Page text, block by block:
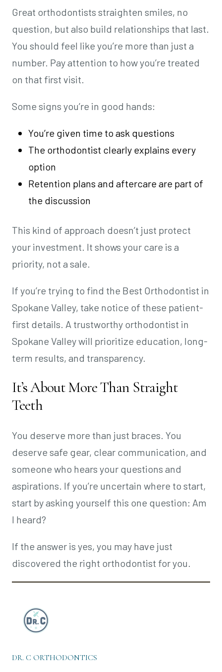
Great orthodontists straighten smiles, no
question, but also build relationships that last.
You should feel like you’re more than just a
number. Pay attention to how you’re treated
on that first visit.
Some signs you’re in good hands:
You’re given time to ask questions
The orthodontist clearly explains every
option
Retention plans and aftercare are part of
the discussion
This kind of approach doesn’t just protect
your investment. It shows your care is a
priority, not a sale.
If you’re trying to find the Best Orthodontist in
Spokane Valley, take notice of these patient-
first details. A trustworthy orthodontist in
Spokane Valley will prioritize education, long-
term results, and transparency.
It’s About More Than Straight
Teeth
You deserve more than just braces. You
deserve safe gear, clear communication, and
someone who hears your questions and
aspirations. If you’re uncertain where to start,
start by asking yourself this one question: Am
I heard?
If the answer is yes, you may have just
discovered the right orthodontist for you.
DR. C ORTHODONTICS